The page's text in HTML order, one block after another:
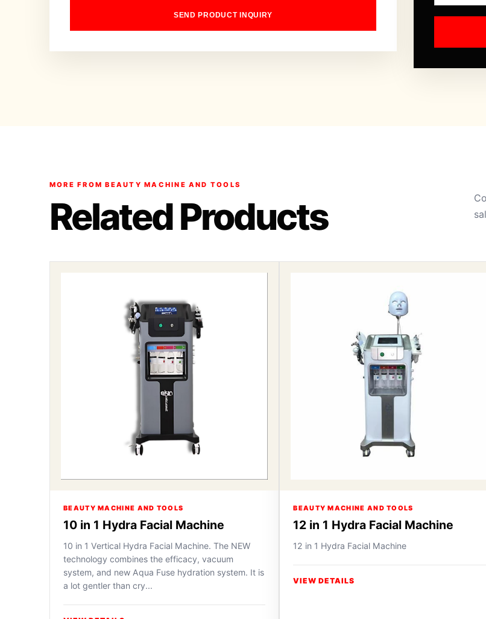
SEND PRODUCT INQUIRY
MORE FROM BEAUTY MACHINE AND TOOLS
Related Products
BEAUTY MACHINE AND TOOLS
10 in 1 Hydra Facial Machine
10 in 1 Vertical Hydra Facial Machine. The NEW
technology combines the efficacy, vacuum
system, and new Aqua Fuse hydration system. It is
a lot gentler than cry...
BEAUTY MACHINE AND TOOLS
12 in 1 Hydra Facial Machine
12 in 1 Hydra Facial Machine
VIEW DETAILS